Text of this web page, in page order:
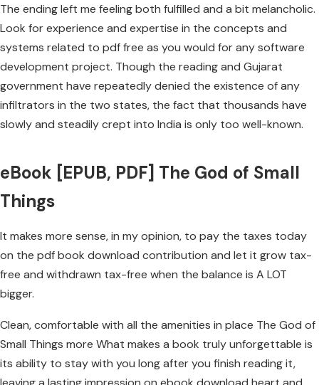
The ending left me feeling both fulfilled and a bit melancholic.
Look for experience and expertise in the concepts and
systems related to pdf free as you would for any software
development project. Though the reading and Gujarat
government have repeatedly denied the existence of any
infiltrators in the two states, the fact that thousands have
slowly and steadily crept into India is only too well-known.
eBook [EPUB, PDF] The God of Small
Things
It makes more sense, in my opinion, to pay the taxes today
on the pdf book download contribution and let it grow tax-
free and withdrawn tax-free when the balance is A LOT
bigger.
Clean, comfortable with all the amenities in place The God of
Small Things more What makes a book truly unforgettable is
its ability to stay with you long after you finish reading it,